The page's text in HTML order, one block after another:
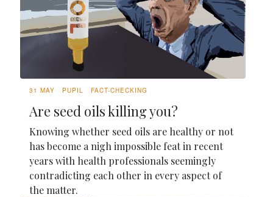
31 MAY PUPIL FACT-CHECKING
Are seed oils killing you?
Knowing whether seed oils are healthy or not
has become a nigh impossible feat in recent
years with health professionals seemingly
contradicting each other in every aspect of
the matter.